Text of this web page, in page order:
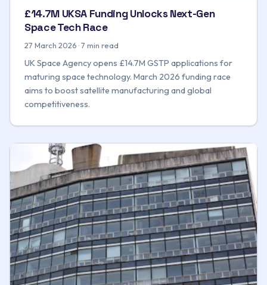
£14.7M UKSA Funding Unlocks Next-Gen
Space Tech Race
27 March 2026 · 7 min read
UK Space Agency opens £14.7M GSTP applications for
maturing space technology. March 2026 funding race
aims to boost satellite manufacturing and global
competitiveness.